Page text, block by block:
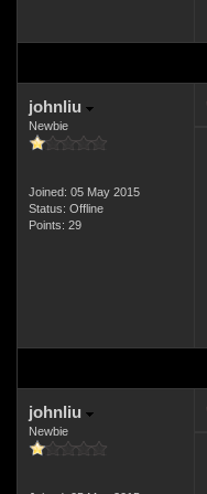
johnliu
Newbie
Joined: 05 May 2015
Status: Offline
Points: 29
johnliu
Newbie